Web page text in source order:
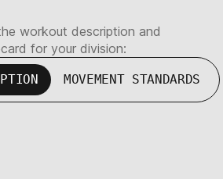
workout description and
for your division:
MOVEMENT STANDARDS